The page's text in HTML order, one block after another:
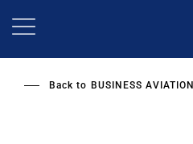
Back to BUSINESS AVIATION